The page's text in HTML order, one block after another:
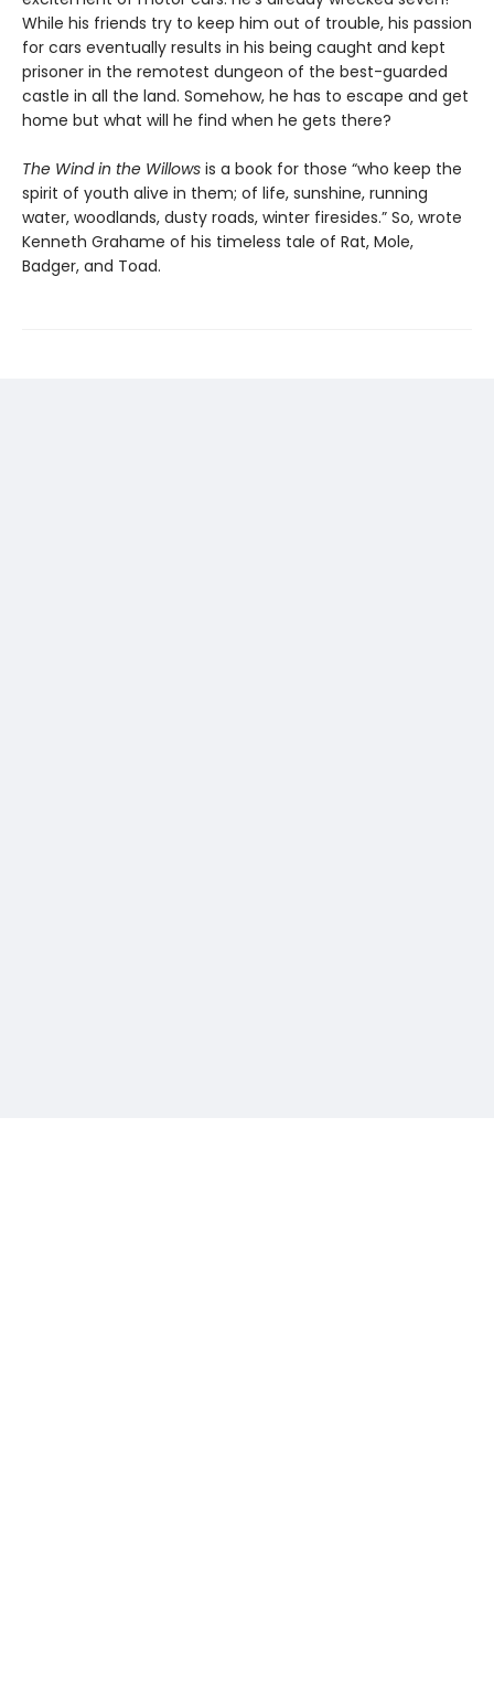
While his friends try to keep him out of trouble, his passion
for cars eventually results in his being caught and kept
prisoner in the remotest dungeon of the best-guarded
castle in all the land. Somehow, he has to escape and get
home but what will he find when he gets there?
The Wind in the Willows is a book for those “who keep the
spirit of youth alive in them; of life, sunshine, running
water, woodlands, dusty roads, winter firesides.” So, wrote
Kenneth Grahame of his timeless tale of Rat, Mole,
Badger, and Toad.